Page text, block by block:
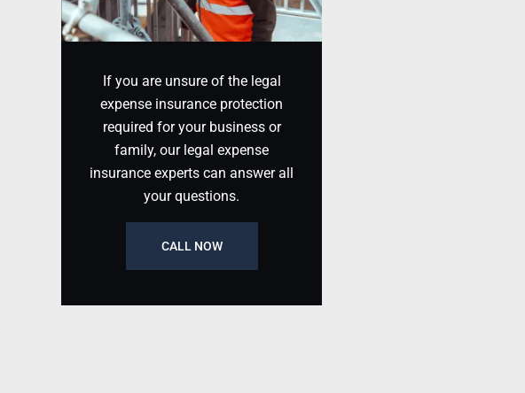
If you are unsure of the legal
expense insurance protection
required for your business or
family, our legal expense
insurance experts can answer all
your questions.
CALL NOW